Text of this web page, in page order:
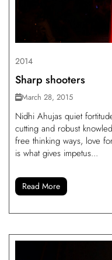
2014
Sharp shooters
March 28, 2015
Nidhi Ahujas quiet
cutting and robust
free thinking ways, love
is what gives impetus...
Read More